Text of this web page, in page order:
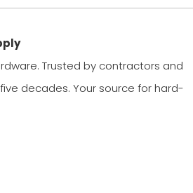
Trusted by contractors and
decades. Your source for hard-